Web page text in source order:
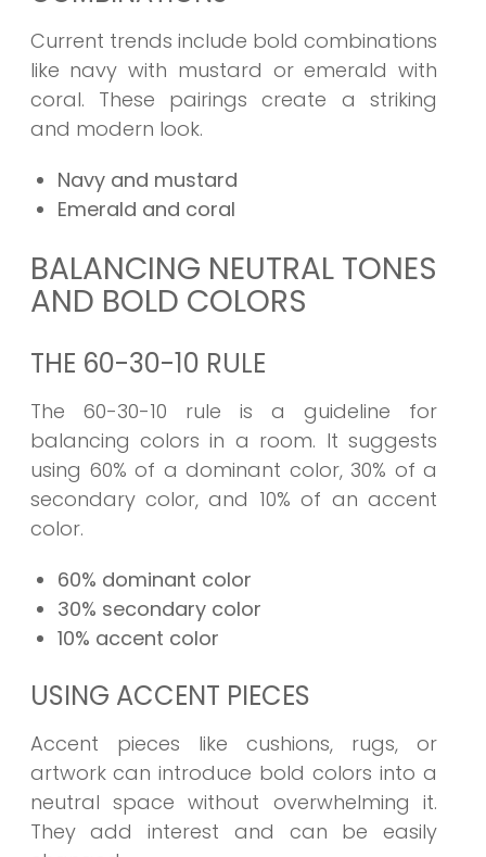
Current trends include bold combinations
like navy with mustard or emerald with
coral. These pairings create a striking
and modern look.
Navy and mustard
Emerald and coral
BALANCING NEUTRAL TONES
AND BOLD COLORS
THE 60-30-10 RULE
The 60-30-10 rule is a guideline for
balancing colors in a room. It suggests
using 60% of a dominant color, 30% of a
secondary color, and 10% of an accent
color.
60% dominant color
30% secondary color
10% accent color
USING ACCENT PIECES
Accent pieces like cushions, rugs, or
artwork can introduce bold colors into a
neutral space without overwhelming it.
They add interest and can be easily